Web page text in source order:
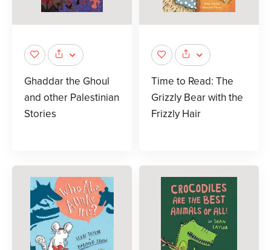
Ghaddar the Ghoul
and other Palestinian
Stories
Time to Read: The
Grizzly Bear with the
Frizzly Hair